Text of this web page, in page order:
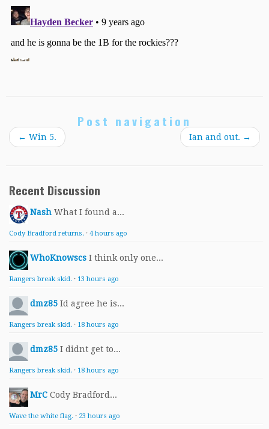
Post navigation
← Win 5. Ian and out. →
Recent Discussion
Nash What I found a...
Cody Bradford returns. · 4 hours ago
WhoKnowscs I think only one...
Rangers break skid. · 13 hours ago
dmz85 Id agree he is...
Rangers break skid. · 18 hours ago
dmz85 I didnt get to...
Rangers break skid. · 18 hours ago
MrC Cody Bradford...
Wave the white flag. · 23 hours ago